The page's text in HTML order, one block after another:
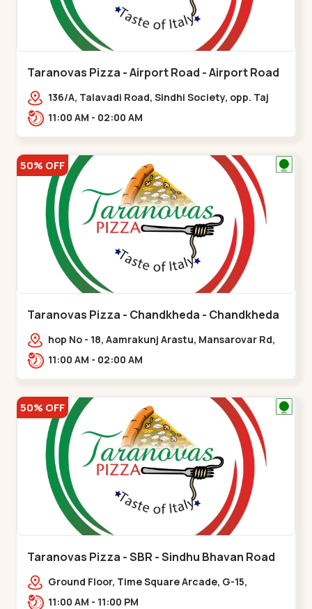
Taranovas Pizza - Airport Road - Airport Road
136/A, Talavadi Road, Sindhi Society, opp. Taj
Residency, Sardarnagar,,Airport Road
11:00 AM - 02:00 AM
50% OFF
Taranovas Pizza - Chandkheda - Chandkheda
hop No - 18, Aamrakunj Arastu, Mansarovar Rd,
opp. Auda lake, nr. The Grand Mirada
11:00 AM - 02:00 AM
50% OFF
Taranovas Pizza - SBR - Sindhu Bhavan Road
Ground Floor, Time Square Arcade, G-15,
Ramdas Rd, near Maple County Road, off Sindhu
11:00 AM - 11:00 PM